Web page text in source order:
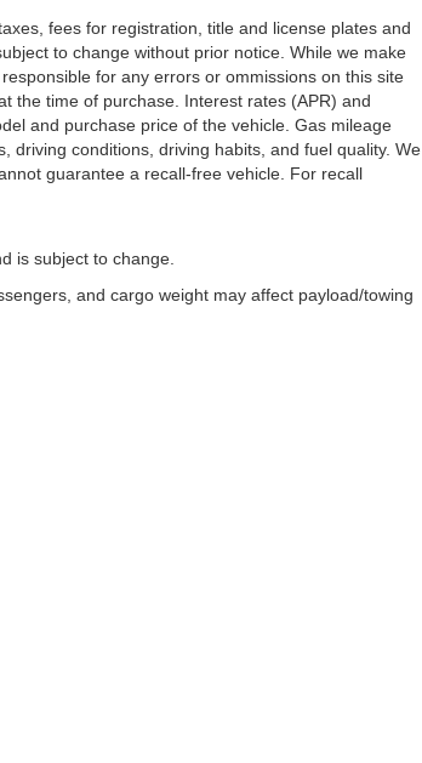
fees for registration, title and license plates and
to change without prior notice. While we make
for any errors or ommissions on this site
the time of purchase. Interest rates (APR) and
and purchase price of the vehicle. Gas mileage
driving conditions, driving habits, and fuel quality. We
guarantee a recall-free vehicle. For recall
is subject to change.
and cargo weight may affect payload/towing